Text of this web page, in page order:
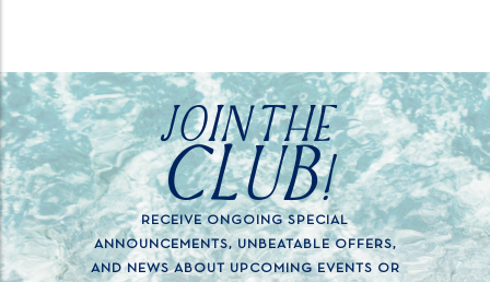
JOIN THE
CLUB!
RECEIVE ONGOING SPECIAL
ANNOUNCEMENTS, UNBEATABLE OFFERS,
AND NEWS ABOUT UPCOMING EVENTS OR